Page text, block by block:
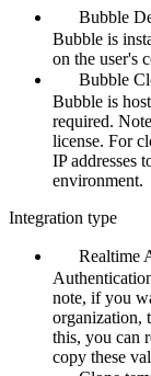
Bubble
Bubble is
on the user's
Bubble
Bubble is
required.
license. For
IP addresses
environment.
Integration type
Realtime
note, if you
organization,
this, you can
copy these